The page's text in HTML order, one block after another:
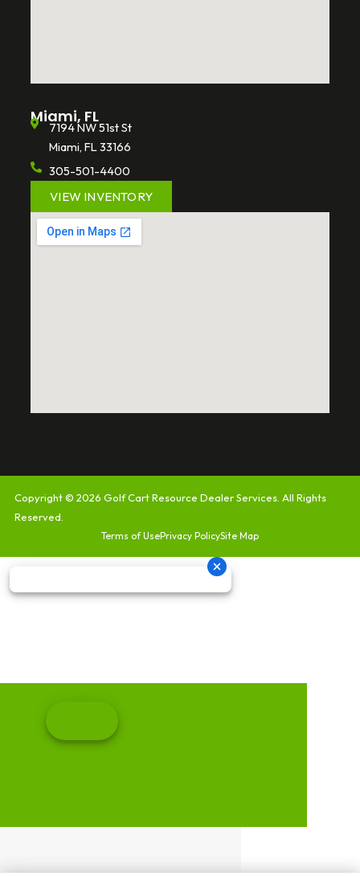
Miami, FL
7194 NW 51st St
Miami, FL 33166
305-501-4400
VIEW INVENTORY
Copyright © 2026Golf Cart Resource Dealer Services . All Rights
Reserved.
Terms of UsePrivacy PolicySite Map